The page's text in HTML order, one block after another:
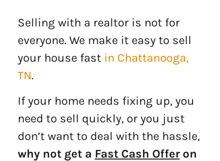
Selling with a realtor is not for
everyone. We make it easy to sell
your house fast in Chattanooga,
TN.
If your home needs fixing up, you
need to sell quickly, or you just
don’t want to deal with the hassle,
why not get a Fast Cash Offeron